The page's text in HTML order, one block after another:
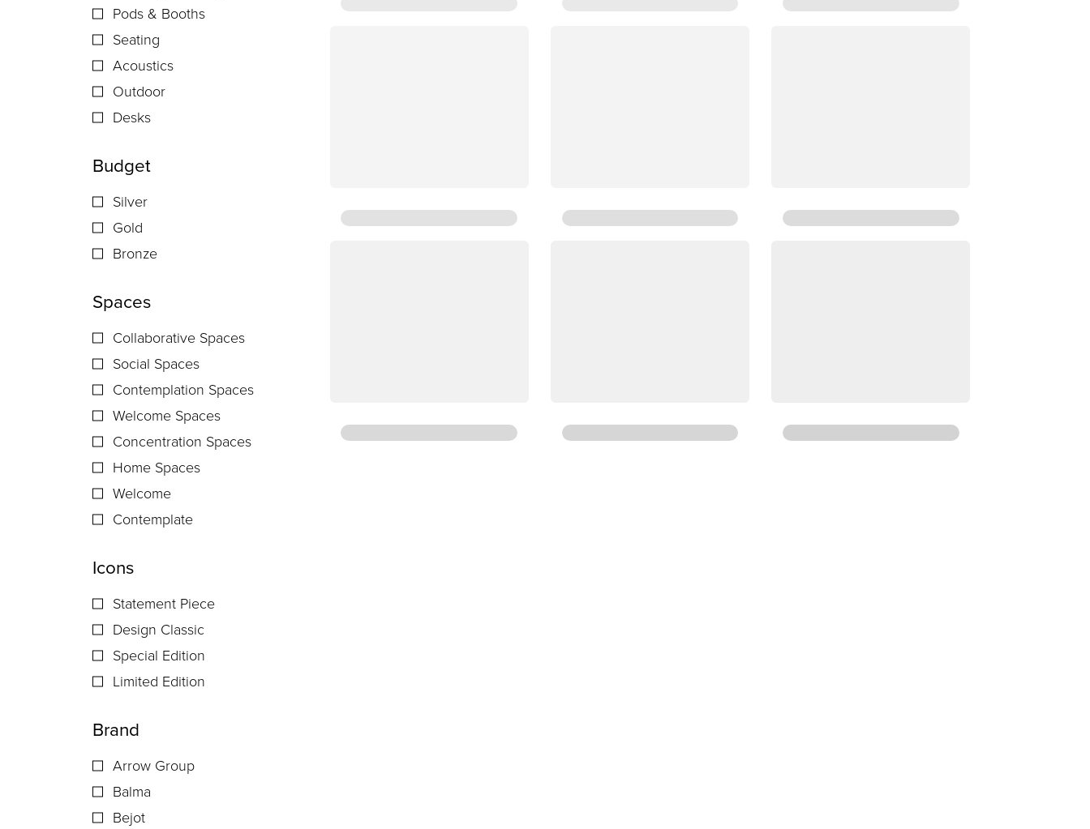
Pods & Booths
Seating
Acoustics
Outdoor
Desks
Budget
Silver
Gold
Bronze
Spaces
Collaborative Spaces
Social Spaces
Contemplation Spaces
Welcome Spaces
Concentration Spaces
Home Spaces
Welcome
Contemplate
Icons
Statement Piece
Design Classic
Special Edition
Limited Edition
Brand
Arrow Group
Balma
Bejot